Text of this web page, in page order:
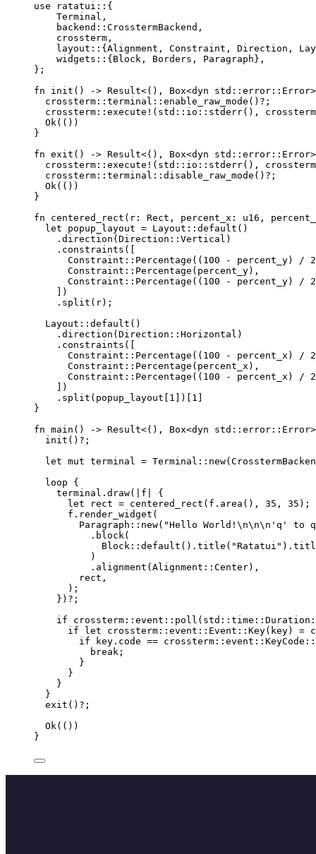
use ratatui :: {
Terminal,
backend :: CrosstermBackend,
crossterm,
layout :: {Alignment, Constraint, Direction,
widgets :: {Block, Borders, Paragraph},
};
fn
init () -> Result<(), Box<dyn std :: error ::
crossterm :: terminal :: enable_raw_mode () ? ;
crossterm :: execute! (std :: io :: stderr(), crossterm
Ok(())
}
fn exit () -> Result<(), Box<dyn std :: error ::
crossterm :: execute! (std :: io :: stderr(), crossterm
crossterm :: terminal :: disable_raw_mode () ? ;
Ok(())
}
fn
centered_rect ( r : Rect, percent_x : u16,
let
popup_layout = Layout :: default ()
. direction (Direction :: Vertical)
. constraints ([
Constraint :: Percentage (( 100 - percent_y) /
2
Constraint :: Percentage ( percent_y),
Constraint :: Percentage (( 100 - percent_y) /
2
])
. split ( r);
Layout :: default ()
. direction (Direction :: Horizontal)
. constraints ([
Constraint :: Percentage (( 100 - percent_x ) /
2
Constraint :: Percentage ( percent_x ),
Constraint :: Percentage (( 100 - percent_x ) /
2
])
. split ( popup_layout 1 ])[ 1
}
fn main () -> Result<(), Box<dyn std :: error ::
init () ? ;
let mut terminal = Terminal :: new
loop {
terminal . draw( f
{
let
rect = centered_rect ( f . area (), 35 , 35 );
f . render_widget (
Paragraph :: new( "Hello World! \n\n\n 'q' to
. block(
Block :: default () . title ( "Ratatui " ) .
)
. alignment (Alignment :: Center),
rect ,
);
}) ? ;
if crossterm :: event :: poll (std :: time :: Duration
if
let crossterm :: event :: Event :: Key( key) =
if
key . code == crossterm :: event :: KeyCode ::
break ;
}
}
}
}
exit () ? ;
Ok(())
}